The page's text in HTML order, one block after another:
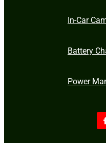
In-Car
Battery
Power